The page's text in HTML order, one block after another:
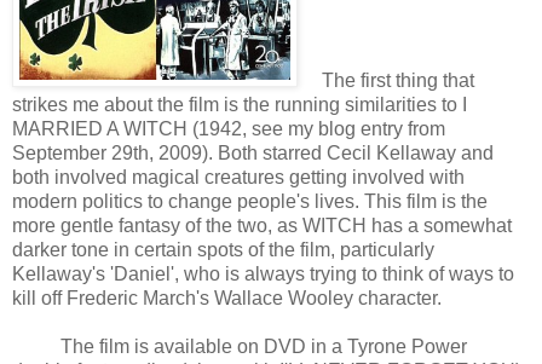
The first thing that
strikes me about the film is the running similarities to I
MARRIED A WITCH (1942, see my blog entry from
September 29th, 2009). Both starred Cecil Kellaway and
both involved magical creatures getting involved with
modern politics to change people's lives. This film is the
more gentle fantasy of the two, as WITCH has a somewhat
darker tone in certain spots of the film, particularly
Kellaway's 'Daniel', who is always trying to think of ways to
kill off Frederic March's Wallace Wooley character.
The film is available on DVD in a Tyrone Power